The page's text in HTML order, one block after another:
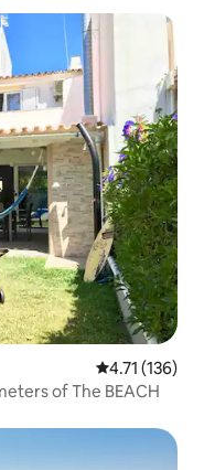
4.71 out of 5
4.71 (136)
of The BEACH